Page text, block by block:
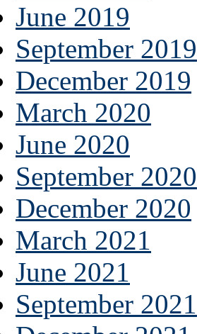
June 2019
September 2019
December 2019
March 2020
June 2020
September 2020
December 2020
March 2021
June 2021
September 2021